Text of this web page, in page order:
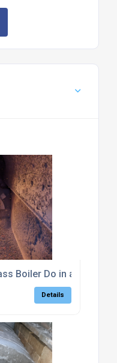
Boiler Do in a Power
Details